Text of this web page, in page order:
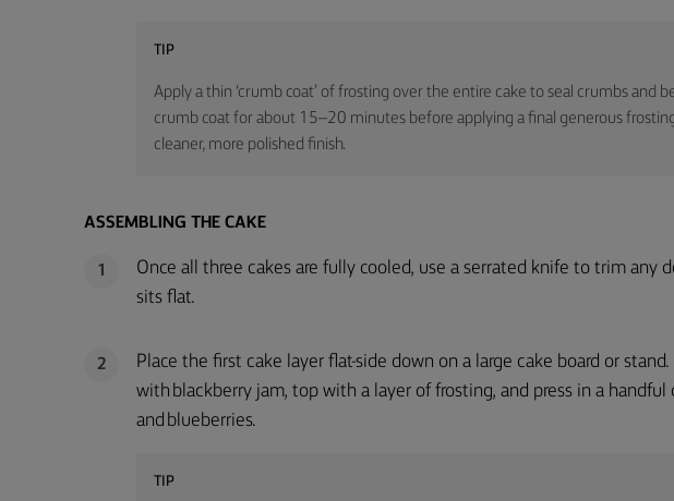
TIP
Apply a thin ‘crumb coat’ of frosting over the entire cake to seal crumbs and
crumb coat for about 15–20 minutes before applying a final generous
cleaner, more polished finish.
ASSEMBLING THE CAKE
1
Once all three cakes are fully cooled, use a serrated knife to trim any
sits flat.
2
Place the first cake layer flat-side down on a large cake board or
with blackberry jam, top with a layer of frosting, and press in a
and blueberries.
TIP